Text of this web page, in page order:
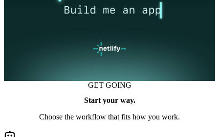
GET GOING
Start your way.
Choose the workflow that fits how you work.